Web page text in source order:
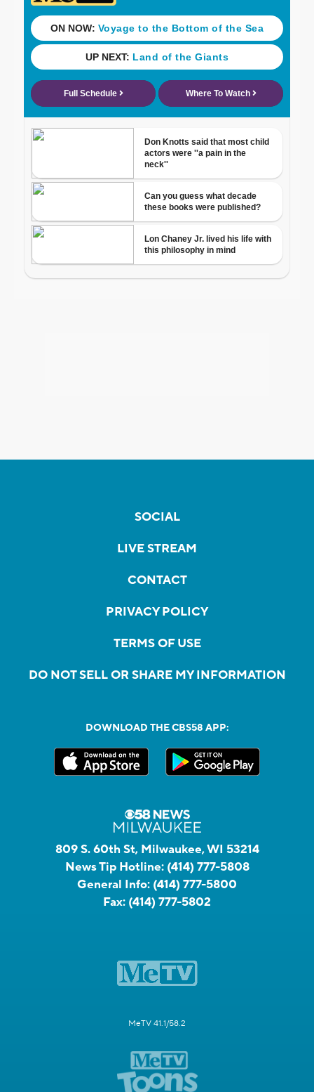
SOCIAL
LIVE STREAM
CONTACT
PRIVACY POLICY
TERMS OF USE
DO NOT SELL OR SHARE MY INFORMATION
DOWNLOAD THE CBS58 APP:
809 S. 60th St, Milwaukee, WI 53214
News Tip Hotline: (414) 777-5808
General Info: (414) 777-5800
Fax: (414) 777-5802
MeTV 41.1/58.2